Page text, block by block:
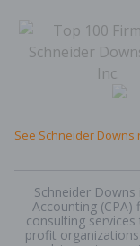
See Schneider Downs
Schneider
Accounting
consulting
profit